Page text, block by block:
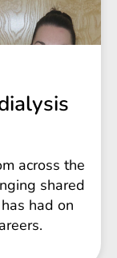
across the
shared
had on